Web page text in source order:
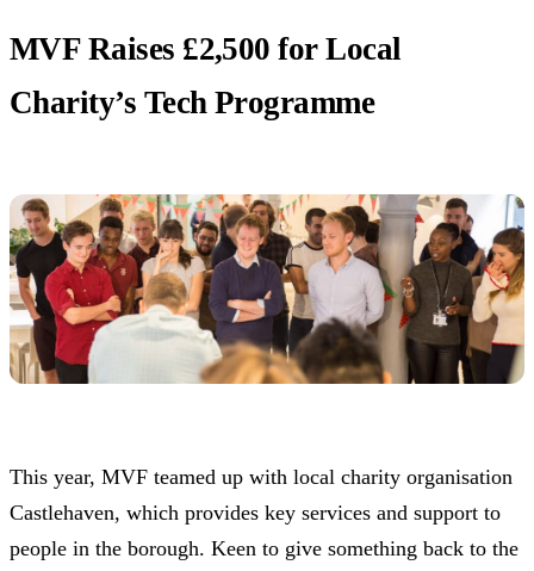
MVF Raises £2,500 for Local
Charity’s Tech Programme
This year, MVF teamed up with local charity organisation
Castlehaven, which provides key services and support to
people in the borough. Keen to give something back to the